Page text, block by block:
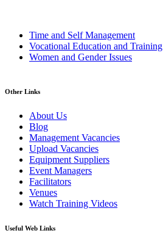
Time and Self Management
Vocational Education and Training
Women and Gender Issues
Other Links
About Us
Blog
Management Vacancies
Upload Vacancies
Equipment Suppliers
Event Managers
Facilitators
Venues
Watch Training Videos
Useful Web Links